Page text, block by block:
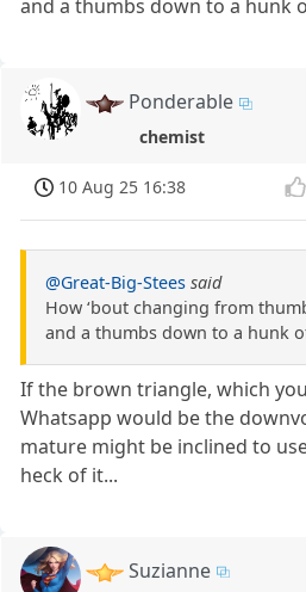
and a thumbs down to a hunk
Ponderable
chemist
10 Aug 25 16:38
@Great-Big-Stees said
How ‘bout changing from
and a thumbs down to a hunk
If the brown triangle, which
Whatsapp would be the
mature might be inclined to
heck of it...
Suzianne